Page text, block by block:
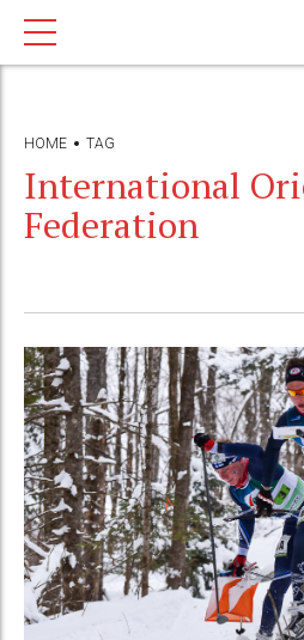
HOME TAG
International
Federation